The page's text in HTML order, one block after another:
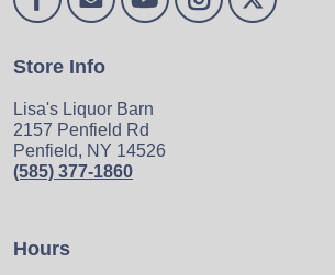
Store Info
Lisa's Liquor Barn
2157 Penfield Rd
Penfield, NY 14526
(585) 377-1860
Hours